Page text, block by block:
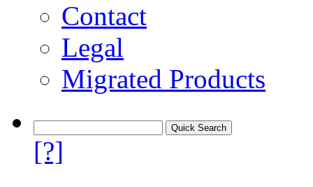
Contact
Legal
Migrated Products
[?]